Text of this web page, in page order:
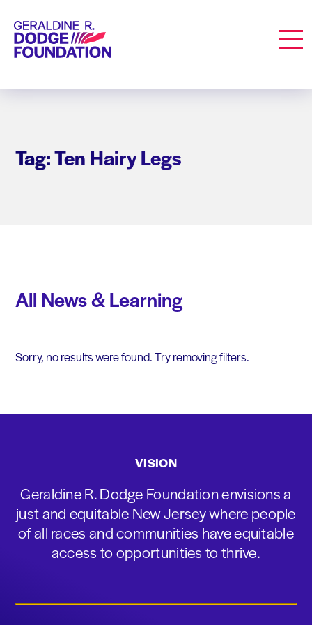
Geraldine R. Dodge Foundation
Tag: Ten Hairy Legs
All News & Learning
Sorry, no results were found. Try removing filters.
VISION
Geraldine R. Dodge Foundation envisions a
just and equitable New Jersey where people
of all races and communities have equitable
access to opportunities to thrive.